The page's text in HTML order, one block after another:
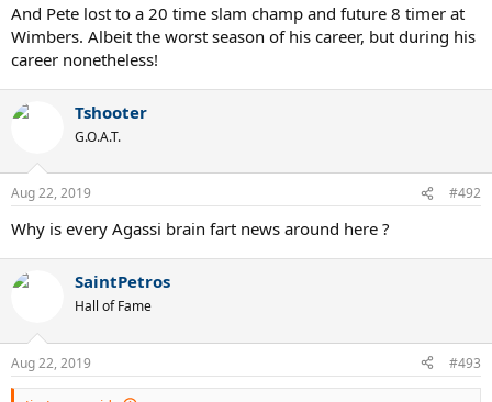
And Pete lost to a 20 time slam champ and future 8 timer at
Wimbers. Albeit the worst season of his career, but during his
career nonetheless!
Tshooter
G.O.A.T.
Aug 22, 2019 #492
Why is every Agassi brain fart news around here ?
SaintPetros
Hall of Fame
Aug 22, 2019 #493